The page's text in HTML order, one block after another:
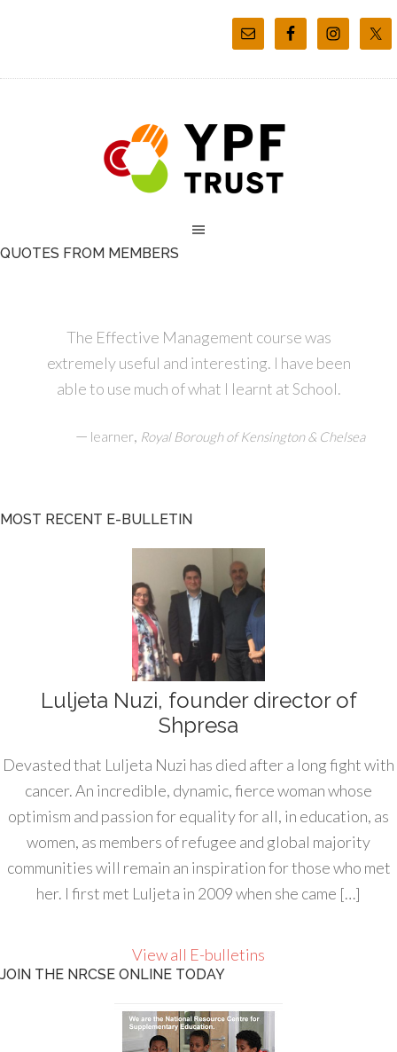
QUOTES FROM MEMBERS
The Effective Management course was
extremely useful and interesting. I have been
able to use much of what I learnt at School.
— learner, Royal Borough of Kensington & Chelsea
MOST RECENT E-BULLETIN
Luljeta Nuzi, founder director of
Shpresa
Devasted that Luljeta Nuzi has died after a long fight with
cancer. An incredible, dynamic, fierce woman whose
optimism and passion for equality for all, in education, as
women, as members of refugee and global majority
communities will remain an inspiration for those who met
her. I first met Luljeta in 2009 when she came […]
View all E-bulletins
JOIN THE NRCSE ONLINE TODAY